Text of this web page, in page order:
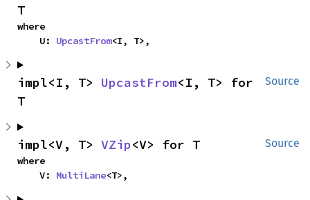
T
where
    U:
UpcastFrom<I, T>,
Source
impl<I, T> UpcastFrom<I, T> for
T
Source
impl<V, T> VZip<V> for T
where
    V:
MultiLane<T>,